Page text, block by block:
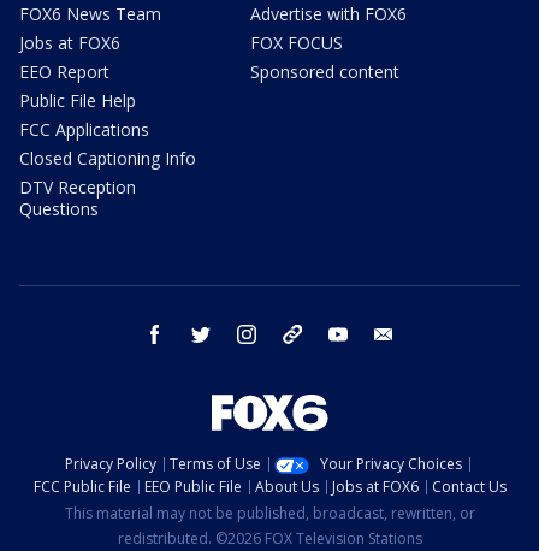
FOX6 News Team
Jobs at FOX6
EEO Report
Public File Help
FCC Applications
Closed Captioning Info
DTV Reception
Questions
Advertise with FOX6
FOX FOCUS
Sponsored content
facebook twitter instagram threads youtube
Privacy Policy Terms of Use
Your Privacy Choices
FCC Public File
EEO Public File About Us Jobs at FOX6
Contact Us
This material may not be published, broadcast, rewritten, or
redistributed. ©2026 FOX Television Stations